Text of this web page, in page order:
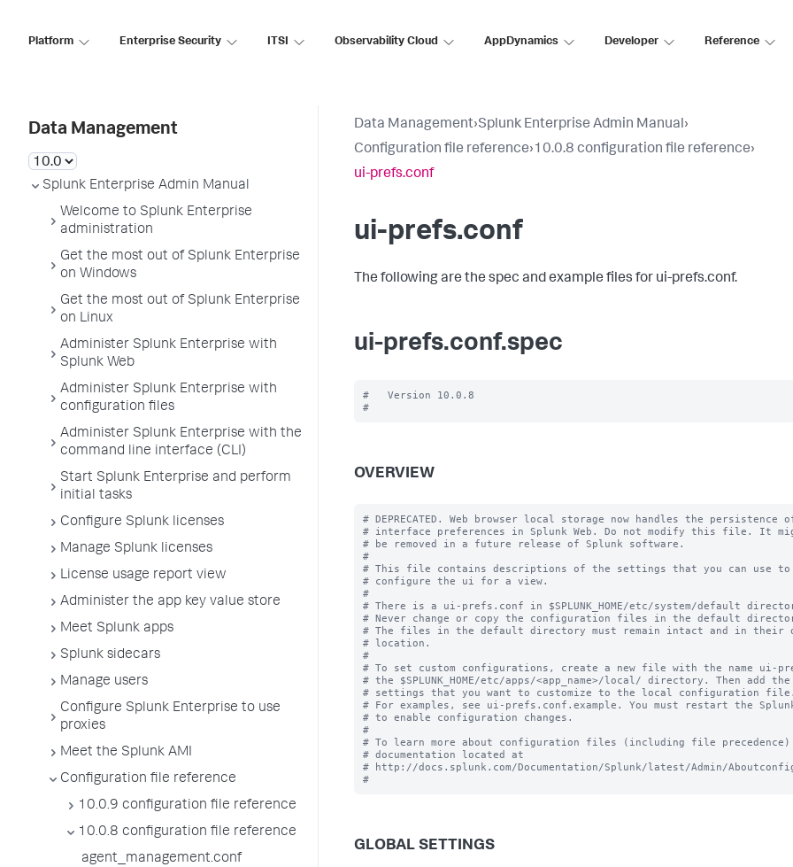
Platform Enterprise Security ITSI Observability Cloud AppDynamics Developer Reference
Data Management
Splunk Enterprise Admin Manual
Welcome to Splunk Enterprise
administration
Get the most out of Splunk Enterprise
on Windows
Get the most out of Splunk Enterprise
on Linux
Administer Splunk Enterprise with
Splunk Web
Administer Splunk Enterprise with
configuration files
Administer Splunk Enterprise with the
command line interface (CLI)
Start Splunk Enterprise and perform
initial tasks
Configure Splunk licenses
Manage Splunk licenses
License usage report view
Administer the app key value store
Meet Splunk apps
Splunk sidecars
Manage users
Configure Splunk Enterprise to use
proxies
Meet the Splunk AMI
Configuration file reference
10.0.9 configuration file reference
10.0.8 configuration file reference
agent_management.conf
Data Management›Splunk Enterprise Admin Manual›
Configuration file reference›10.0.8 configuration file reference›
ui-prefs.conf
ui-prefs.conf
The following are the spec and example files for ui-prefs.conf.
ui-prefs.conf.spec
#   Version 10.0.8
OVERVIEW
# DEPRECATED. Web browser local storage now handles the persistence
# interface preferences in Splunk Web. Do not modify this file. It
# be removed in a future release of Splunk software.
#
# This file contains descriptions of the settings that you can use to
# configure the ui for a view.
#
# There is a ui-prefs.conf in $SPLUNK_HOME/etc/system/default
# Never change or copy the configuration files in the default
# The files in the default directory must remain intact and in their
# location.
#
# To set custom configurations, create a new file with the name ui-
# the $SPLUNK_HOME/etc/apps/<app_name>/local/ directory. Then add
# settings that you want to customize to the local configuration file.
# For examples, see ui-prefs.conf.example. You must restart the
# to enable configuration changes.
#
# To learn more about configuration files (including file precedence)
# documentation located at
# http://docs.splunk.com/Documentation/Splunk/latest/Admin/
GLOBAL SETTINGS